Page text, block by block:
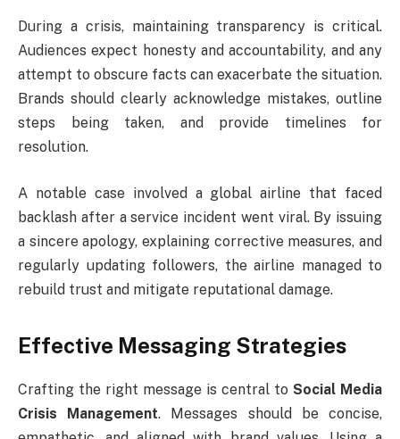
During a crisis, maintaining transparency is critical.
Audiences expect honesty and accountability, and any
attempt to obscure facts can exacerbate the situation.
Brands should clearly acknowledge mistakes, outline
steps being taken, and provide timelines for
resolution.
A notable case involved a global airline that faced
backlash after a service incident went viral. By issuing
a sincere apology, explaining corrective measures, and
regularly updating followers, the airline managed to
rebuild trust and mitigate reputational damage.
Effective Messaging Strategies
Crafting the right message is central to Social Media
Crisis Management. Messages should be concise,